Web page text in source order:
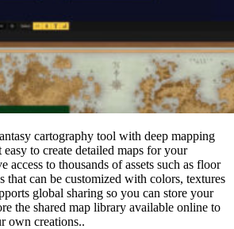
cartography tool with deep mapping
to create detailed maps for your
access to thousands of assets such as floor
that can be customized with colors, textures
global sharing so you can store your
the shared map library available online to
own creations..